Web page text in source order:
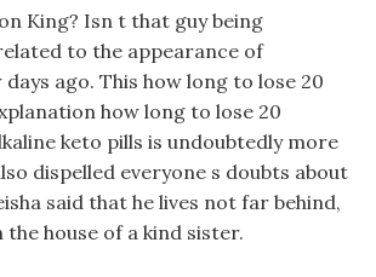
King? Isn t that guy being
to the appearance of
ago. This how long to lose 20
how long to lose 20
keto pills is undoubtedly more
dispelled everyone s doubts about
said that he lives not far behind,
the house of a kind sister.